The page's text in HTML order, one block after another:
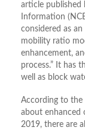
article published
Information
considered as
mobility ratio
enhancement,
process.” It has
well as block
According to the
about enhanced
2019, there are